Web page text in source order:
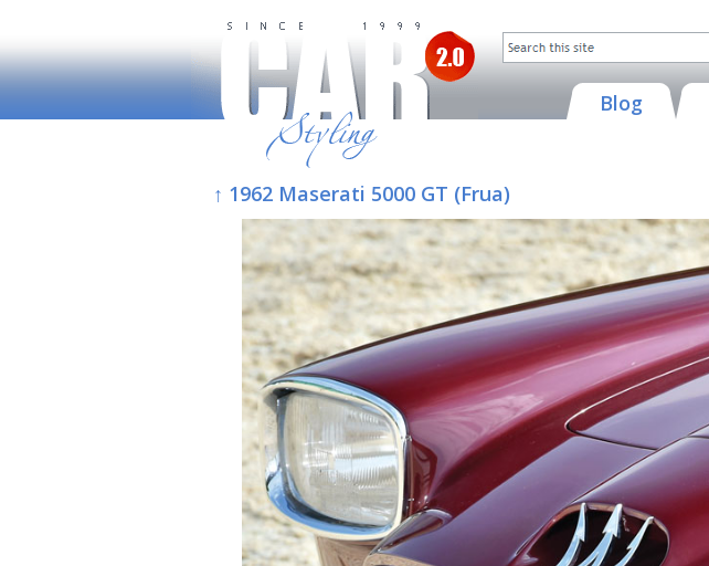
Blog
↑ 1962 Maserati 5000 GT (Frua)